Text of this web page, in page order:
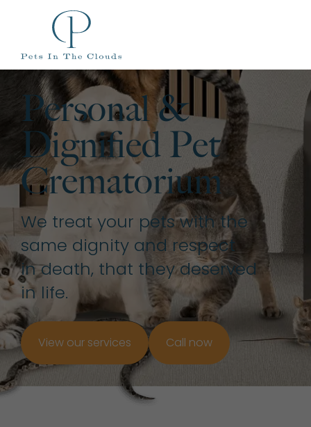
Personal &
Dignified Pet
Crematorium
We treat your pets with the
same dignity and respect
in death, that they deserved
in life.
View our services Call now